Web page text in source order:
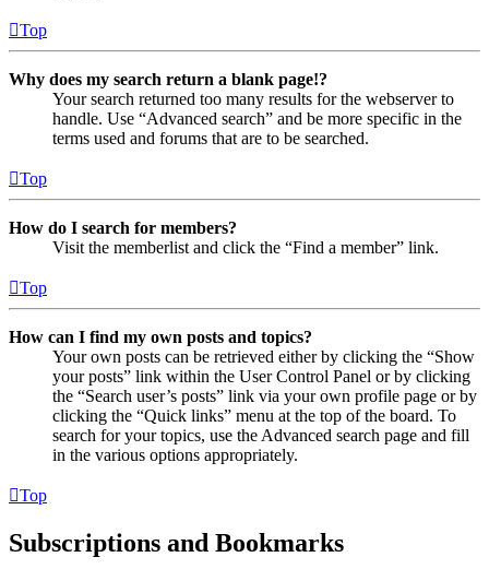
Top
Why does my search return a blank page!?
Your search returned too many results for the webserver to
handle. Use “Advanced search” and be more specific in the
terms used and forums that are to be searched.
Top
How do I search for members?
Visit the memberlist and click the “Find a member” link.
Top
How can I find my own posts and topics?
Your own posts can be retrieved either by clicking the “Show
your posts” link within the User Control Panel or by clicking
the “Search user’s posts” link via your own profile page or by
clicking the “Quick links” menu at the top of the board. To
search for your topics, use the Advanced search page and fill
in the various options appropriately.
Top
Subscriptions and Bookmarks